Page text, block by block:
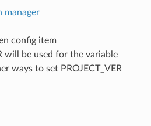
manager
config item
will be used for the variable
ways to set PROJECT_VER